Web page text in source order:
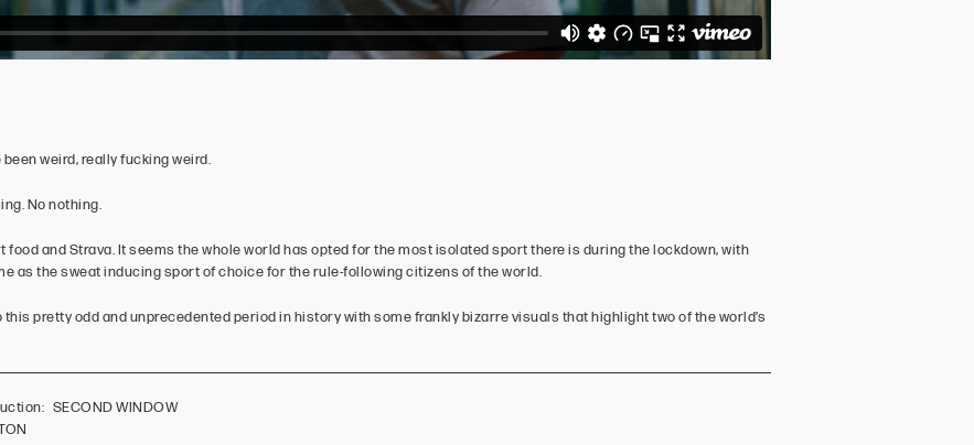
weird, really fucking weird.
No nothing.
food and Strava. It seems the whole world has opted for the most isolated sport there is during the lockdown, with
as the sweat inducing sport of choice for the rule-following citizens of the world.
this pretty odd and unprecedented period in history with some frankly bizarre visuals that highlight two of the world’s
SECOND WINDOW